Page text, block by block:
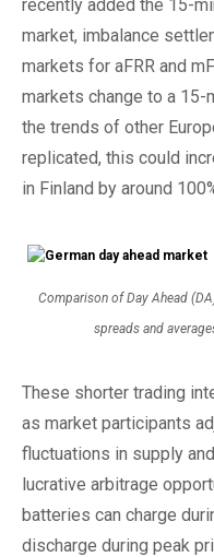
recently added the 15-
market, imbalance
markets for aFRR and
markets change to a
the trends of other
replicated, this could
in Finland by around
Comparison of Day Ahead
spreads and
These shorter trading
as market participants
fluctuations in supply
lucrative arbitrage
batteries can charge
discharge during peak